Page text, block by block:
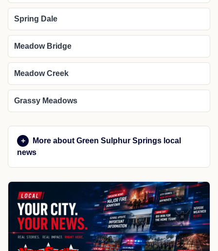
Spring Dale
Meadow Bridge
Meadow Creek
Grassy Meadows
More about Green Sulphur Springs local
news